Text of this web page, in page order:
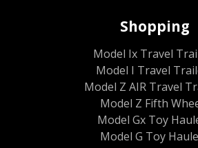
Shopping
Model Ix Travel
Model I Travel
Model Z AIR Travel
Model Z Fifth
Model Gx Toy
Model G Toy